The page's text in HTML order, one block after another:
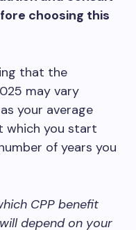
choosing this
that the
may vary
your average
which you start
of years you
CPP benefit
depend on your